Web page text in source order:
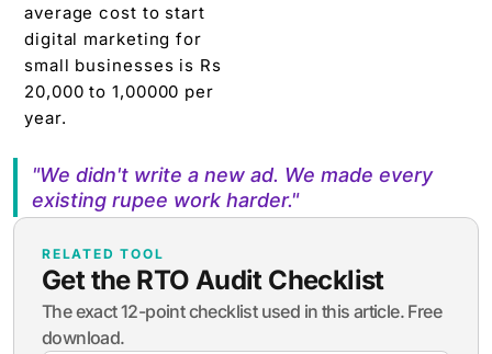
average cost to start
digital marketing for
small businesses is Rs
20,000 to 1,00000 per
year.
"We didn't write a new ad. We made every
existing rupee work harder."
RELATED TOOL
Get the RTO Audit Checklist
The exact 12-point checklist used in this article. Free
download.